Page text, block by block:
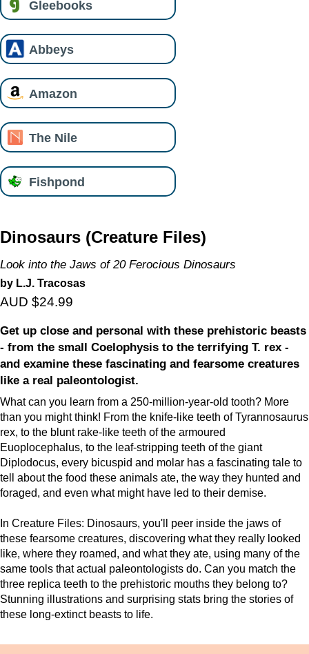
Gleebooks
Abbeys
Amazon
The Nile
Fishpond
Dinosaurs (Creature Files)
Look into the Jaws of 20 Ferocious Dinosaurs
by L.J. Tracosas
AUD $24.99
Get up close and personal with these prehistoric beasts
- from the small Coelophysis to the terrifying T. rex -
and examine these fascinating and fearsome creatures
like a real paleontologist.
What can you learn from a 250-million-year-old tooth? More
than you might think! From the knife-like teeth of Tyrannosaurus
rex, to the blunt rake-like teeth of the armoured
Euoplocephalus, to the leaf-stripping teeth of the giant
Diplodocus, every bicuspid and molar has a fascinating tale to
tell about the food these animals ate, the way they hunted and
foraged, and even what might have led to their demise.
In Creature Files: Dinosaurs, you'll peer inside the jaws of
these fearsome creatures, discovering what they really looked
like, where they roamed, and what they ate, using many of the
same tools that actual paleontologists do. Can you match the
three replica teeth to the prehistoric mouths they belong to?
Stunning illustrations and surprising stats bring the stories of
these long-extinct beasts to life.